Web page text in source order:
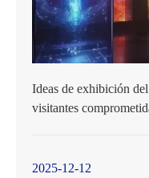
Ideas de exhibición
visitantes
2025-12-12